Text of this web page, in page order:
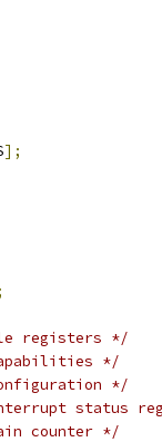
];
registers */
*/
*/
status
counter */